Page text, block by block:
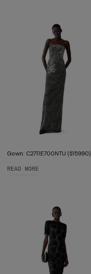
Gown: C2711E700NTU ($15990)
READ MORE